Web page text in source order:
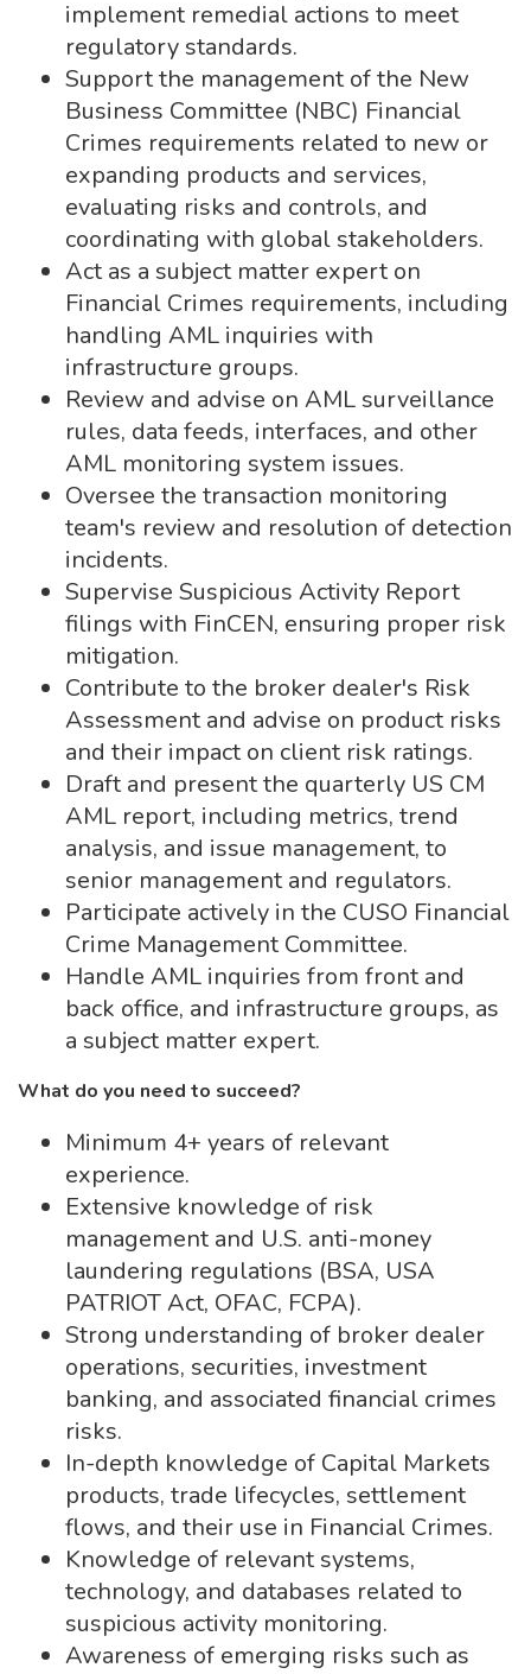
implement remedial actions to meet
regulatory standards.
Support the management of the New
Business Committee (NBC) Financial
Crimes requirements related to new or
expanding products and services,
evaluating risks and controls, and
coordinating with global stakeholders.
Act as a subject matter expert on
Financial Crimes requirements, including
handling AML inquiries with
infrastructure groups.
Review and advise on AML surveillance
rules, data feeds, interfaces, and other
AML monitoring system issues.
Oversee the transaction monitoring
team's review and resolution of detection
incidents.
Supervise Suspicious Activity Report
filings with FinCEN, ensuring proper risk
mitigation.
Contribute to the broker dealer's Risk
Assessment and advise on product risks
and their impact on client risk ratings.
Draft and present the quarterly US CM
AML report, including metrics, trend
analysis, and issue management, to
senior management and regulators.
Participate actively in the CUSO Financial
Crime Management Committee.
Handle AML inquiries from front and
back office, and infrastructure groups, as
a subject matter expert.
What do you need to succeed?
Minimum 4+ years of relevant
experience.
Extensive knowledge of risk
management and U.S. anti-money
laundering regulations (BSA, USA
PATRIOT Act, OFAC, FCPA).
Strong understanding of broker dealer
operations, securities, investment
banking, and associated financial crimes
risks.
In-depth knowledge of Capital Markets
products, trade lifecycles, settlement
flows, and their use in Financial Crimes.
Knowledge of relevant systems,
technology, and databases related to
suspicious activity monitoring.
Awareness of emerging risks such as